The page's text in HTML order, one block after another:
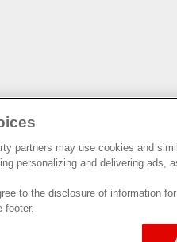
partners may use cookies and
personalizing and delivering ads,
to the disclosure of information
footer.